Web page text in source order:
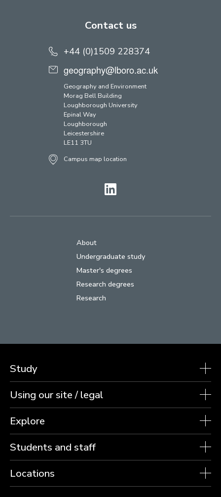
Contact us
+44 (0)1509 228374
geography@lboro.ac.uk
Geography and Environment
Morag Bell Building
Loughborough University
Epinal Way
Loughborough
Leicestershire
LE11 3TU
Campus map location
About
Undergraduate study
Master's degrees
Research degrees
Research
Study
Using our site / legal
Explore
Students and staff
Locations